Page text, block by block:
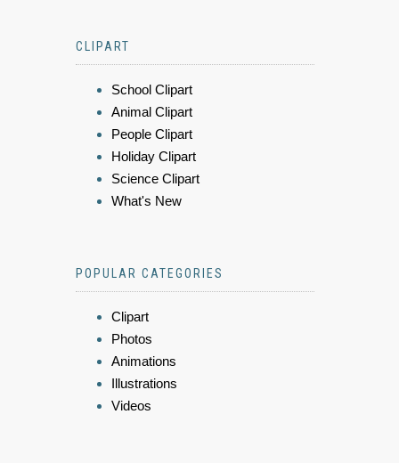
CLIPART
School Clipart
Animal Clipart
People Clipart
Holiday Clipart
Science Clipart
What's New
POPULAR CATEGORIES
Clipart
Photos
Animations
Illustrations
Videos